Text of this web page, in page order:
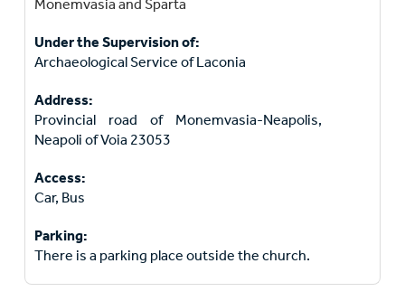
Monemvasia and Sparta
Under the Supervision of:
Archaeological Service of Laconia
Address:
Provincial road of Monemvasia-Neapolis,
Neapoli of Voia 23053
Access:
Car, Bus
Parking:
There is a parking place outside the church.